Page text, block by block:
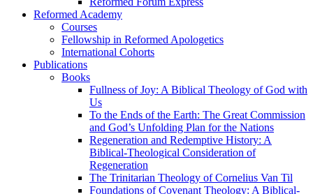
Reformed Academy
Courses
Fellowship in Reformed Apologetics
International Cohorts
Publications
Books
Fullness of Joy: A Biblical Theology of God with
Us
To the Ends of the Earth: The Great Commission
and God’s Unfolding Plan for the Nations
Regeneration and Redemptive History: A
Biblical-Theological Consideration of
Regeneration
The Trinitarian Theology of Cornelius Van Til
Foundations of Covenant Theology: A Biblical-